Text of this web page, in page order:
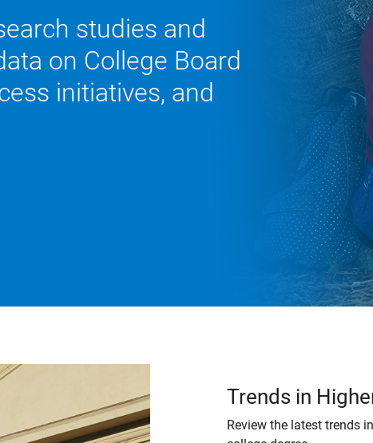
studies and
on College Board
initiatives, and
Trends in
Review the latest trends